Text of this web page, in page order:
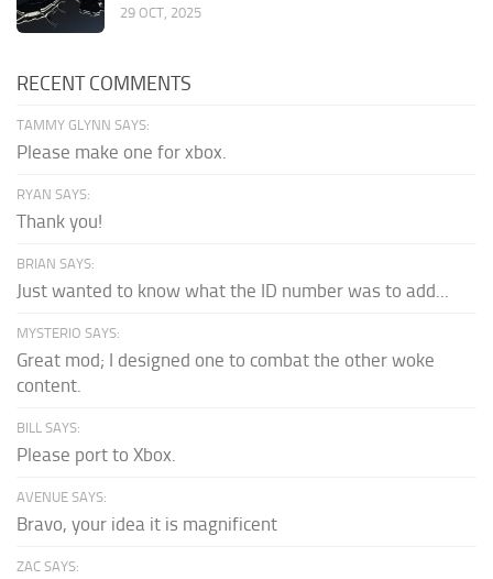
29 OCT, 2025
RECENT COMMENTS
TAMMY GLYNN SAYS:
Please make one for xbox.
RYAN SAYS:
Thank you!
BRIAN SAYS:
Just wanted to know what the ID number was to add...
MYSTERIO SAYS:
Great mod; I designed one to combat the other woke
content.
BILL SAYS:
Please port to Xbox.
AVENUE SAYS:
Bravo, your idea it is magnificent
ZAC SAYS: